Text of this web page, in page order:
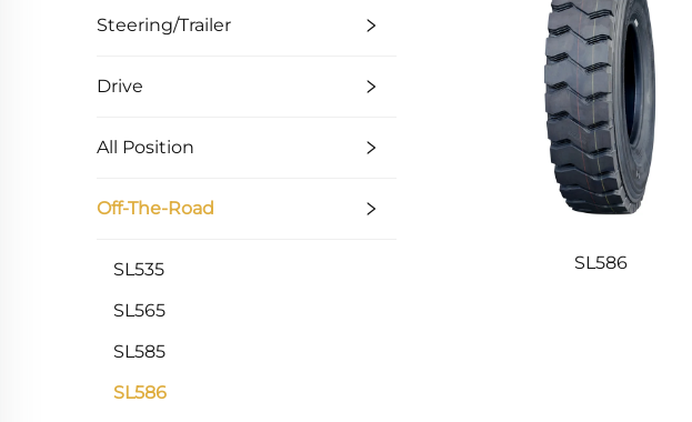
Steering/Trailer
Drive
All Position
Off-The-Road
SL535
SL565
SL585
SL586
SL586